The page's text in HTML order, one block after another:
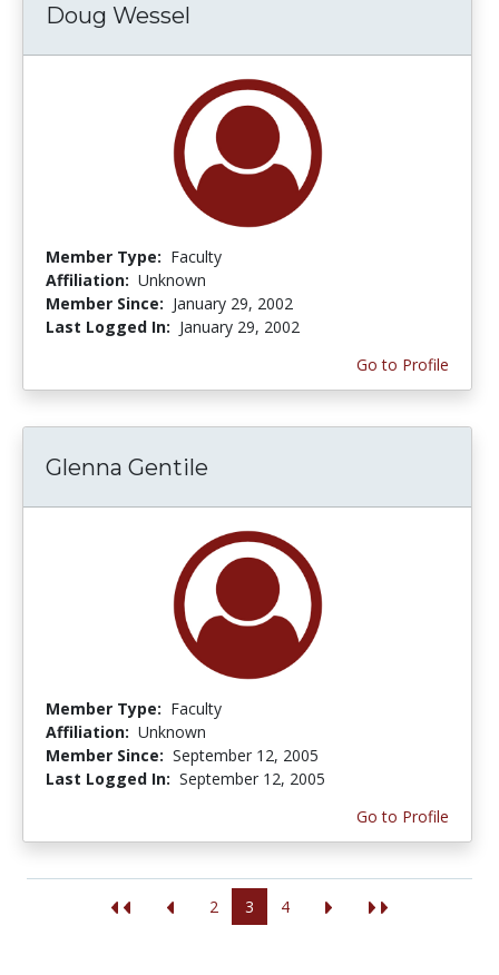
Doug Wessel
Member Type: Faculty
Affiliation: Unknown
Member Since: January 29, 2002
Last Logged In: January 29, 2002
Go to Profile
Glenna Gentile
Member Type: Faculty
Affiliation: Unknown
Member Since: September 12, 2005
Last Logged In: September 12, 2005
Go to Profile
2 3 4